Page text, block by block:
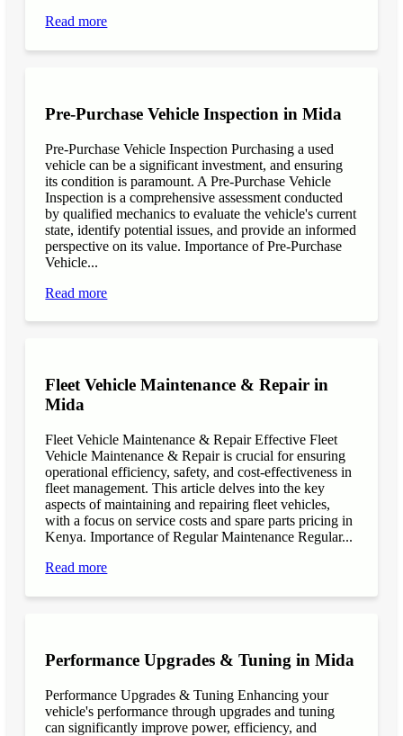
Read more
Pre-Purchase Vehicle Inspection in Mida
Pre-Purchase Vehicle Inspection Purchasing a used
vehicle can be a significant investment, and ensuring
its condition is paramount. A Pre-Purchase Vehicle
Inspection is a comprehensive assessment conducted
by qualified mechanics to evaluate the vehicle's current
state, identify potential issues, and provide an informed
perspective on its value. Importance of Pre-Purchase
Vehicle...
Read more
Fleet Vehicle Maintenance & Repair in
Mida
Fleet Vehicle Maintenance & Repair Effective Fleet
Vehicle Maintenance & Repair is crucial for ensuring
operational efficiency, safety, and cost-effectiveness in
fleet management. This article delves into the key
aspects of maintaining and repairing fleet vehicles,
with a focus on service costs and spare parts pricing in
Kenya. Importance of Regular Maintenance Regular...
Read more
Performance Upgrades & Tuning in Mida
Performance Upgrades & Tuning Enhancing your
vehicle's performance through upgrades and tuning
can significantly improve power, efficiency, and